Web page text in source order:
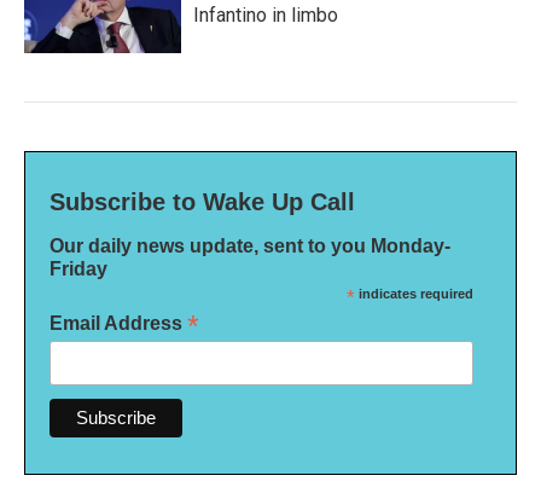
Infantino in limbo
Subscribe to Wake Up Call
Our daily news update, sent to you Monday-
Friday
* indicates required
Email Address *